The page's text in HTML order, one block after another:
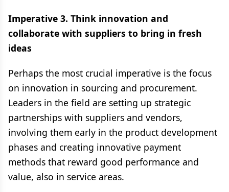
Imperative 3. Think innovation and
collaborate with suppliers to bring in fresh
ideas
Perhaps the most crucial imperative is the focus
on innovation in sourcing and procurement.
Leaders in the field are setting up strategic
partnerships with suppliers and vendors,
involving them early in the product development
phases and creating innovative payment
methods that reward good performance and
value, also in service areas.